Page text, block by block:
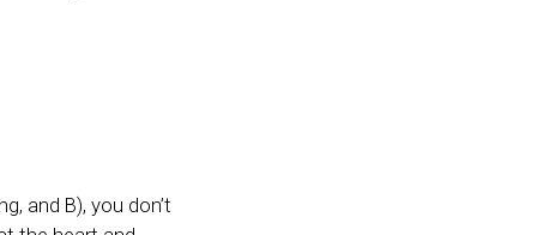
and B), you don’t